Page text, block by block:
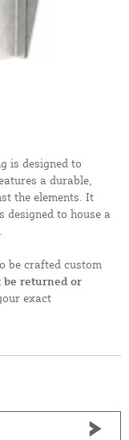
is designed to
a durable,
the elements. It
designed to house a
be crafted custom
be returned or
exact